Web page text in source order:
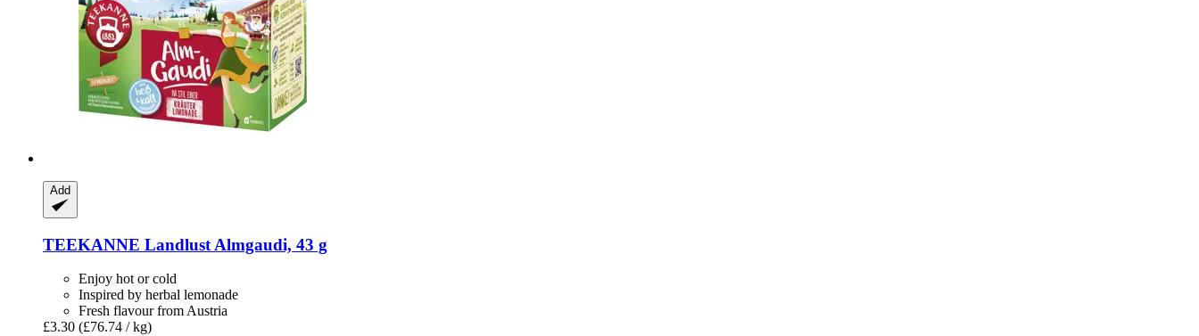
Add
TEEKANNE Landlust Almgaudi, 43 g
Enjoy hot or cold
Inspired by herbal lemonade
Fresh flavour from Austria
£3.30 (£76.74 / kg)